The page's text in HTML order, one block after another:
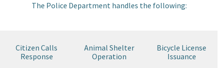
The Police Department handles the following:
Citizen Calls
Response
Animal Shelter
Operation
Bicycle License
Issuance